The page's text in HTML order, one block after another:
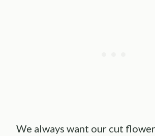
We always want our cut